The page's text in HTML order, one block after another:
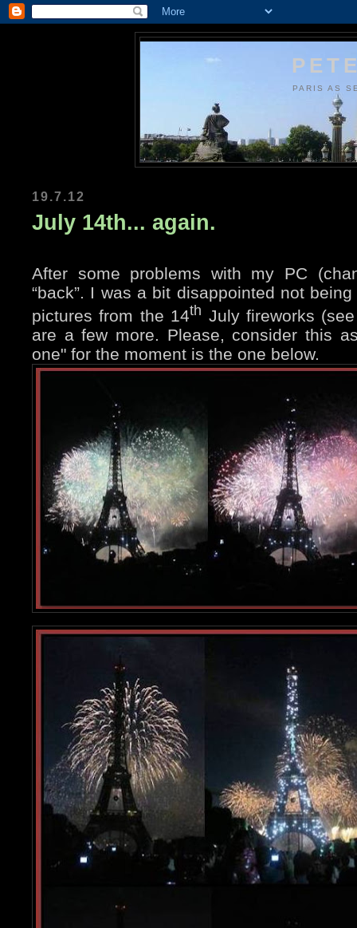
PARIS AS
19.7.12
July 14th... again.
After some problems with my PC
“back”. I was a bit disappointed not
pictures from the 14th July fireworks
are a few more. Please, consider this
one" for the moment is the one below.